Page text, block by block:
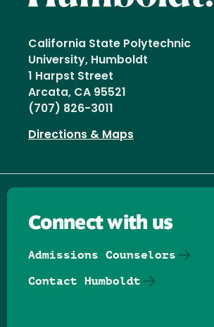
California State Polytechnic
University, Humboldt
1 Harpst Street
Arcata, CA 95521
(707) 826-3011
Directions & Maps
Connect with us
Admissions Counselors
Contact Humboldt